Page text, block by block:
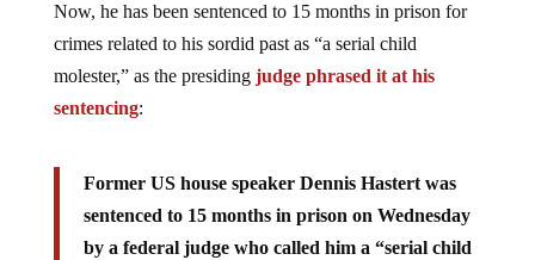
Now, he has been sentenced to 15 months in prison for
crimes related to his sordid past as “a serial child
molester,” as the presiding judge phrased it at his
sentencing:
Former US house speaker Dennis Hastert was
sentenced to 15 months in prison on Wednesday
by a federal judge who called him a “serial child